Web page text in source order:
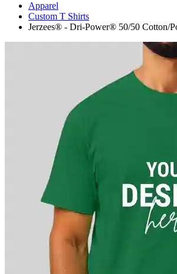
Apparel
Custom T Shirts
Jerzees® - Dri-Power® 50/50 Cotton/